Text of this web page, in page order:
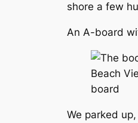
shore a few
An A-board
Beach
board
We parked